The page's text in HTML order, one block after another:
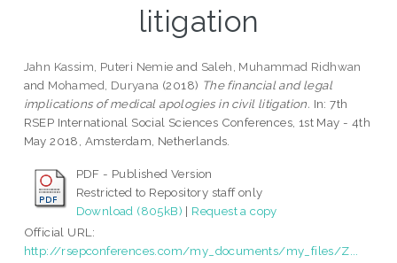
litigation
Jahn Kassim, Puteri Nemie and Saleh, Muhammad Ridhwan
and Mohamed, Duryana (2018) The financial and legal
implications of medical apologies in civil litigation. In: 7th
RSEP International Social Sciences Conferences, 1st May - 4th
May 2018, Amsterdam, Netherlands.
PDF - Published Version
Restricted to Repository staff only
Download (805kB) | Request a copy
Official URL:
http://rsepconferences.com/my_documents/my_files/Z...